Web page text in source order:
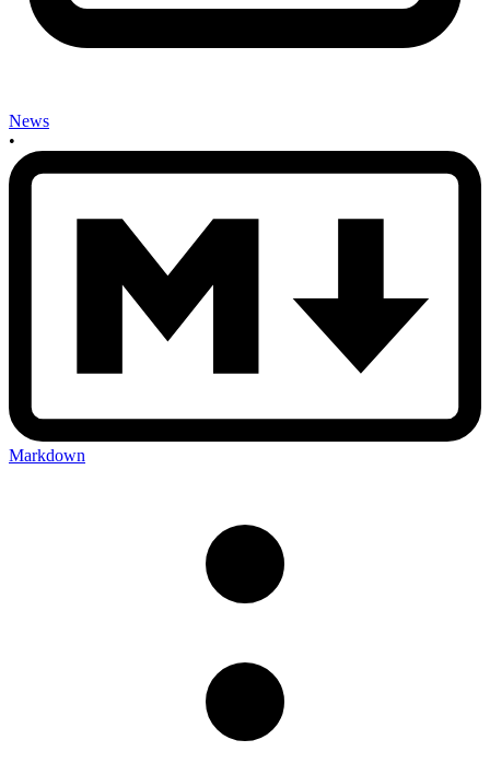
News
•
Markdown